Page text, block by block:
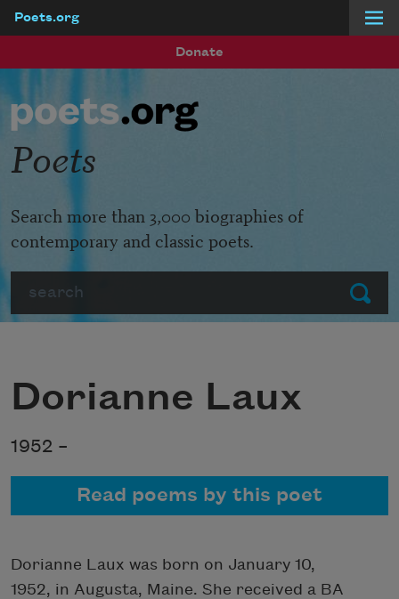
Poets.org
Donate
Submit
Poets
Search more than 3,000 biographies of
contemporary and classic poets.
Dorianne Laux
1952 –
Read poems by this poet
Dorianne Laux was born on January 10,
1952, in Augusta, Maine. She received a BA